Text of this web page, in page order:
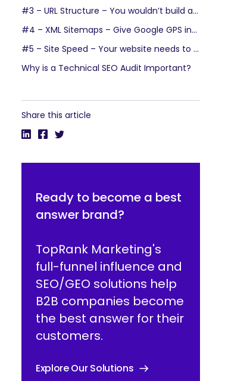
#3 – URL Structure – You wouldn’t build a house without a solid foundation
#4 – XML Sitemaps – Give Google GPS instructions to your site
#5 – Site Speed – Your website needs to be as fast as an Olympic sprinter
Why is a Technical SEO Audit Important?
Share this article
Ready to become a best
answer brand?
TopRank Marketing's
full-funnel influence and
SEO/GEO solutions help
B2B companies become
the best answer for their
customers.
Explore Our Solutions